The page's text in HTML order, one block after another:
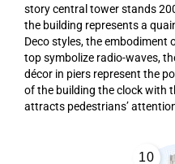
story central tower stands
the building represents a
Deco styles, the embodiment
top symbolize radio-waves,
décor in piers represent the
of the building the clock with
attracts pedestrians’
10